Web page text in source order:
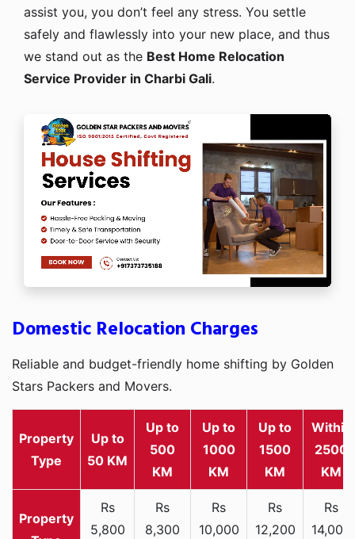
assist you, you don’t feel any stress. You settle
safely and flawlessly into your new place, and thus
we stand out as the Best Home Relocation
Service Provider in Charbi Gali.
Domestic Relocation Charges
Reliable and budget-friendly home shifting by Golden
Stars Packers and Movers.
Property
Type
Up to
50 KM
Up to
500
KM
Up to
1000
KM
Up to
1500
KM
Within
2500
KM
Rs
5,800
Rs
8,300
Rs
10,000
Rs
12,200
Rs
14,000